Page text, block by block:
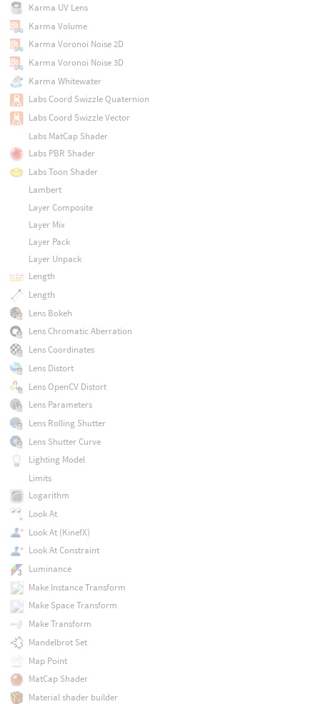
Karma UV Lens
Karma Volume
Karma Voronoi Noise 2D
Karma Voronoi Noise 3D
Karma Whitewater
Labs Coord Swizzle Quaternion
Labs Coord Swizzle Vector
Labs MatCap Shader
Labs PBR Shader
Labs Toon Shader
Lambert
Layer Composite
Layer Mix
Layer Pack
Layer Unpack
Length
Length
Lens Bokeh
Lens Chromatic Aberration
Lens Coordinates
Lens Distort
Lens OpenCV Distort
Lens Parameters
Lens Rolling Shutter
Lens Shutter Curve
Lighting Model
Limits
Logarithm
Look At
Look At (KinefX)
Look At Constraint
Luminance
Make Instance Transform
Make Space Transform
Make Transform
Mandelbrot Set
Map Point
MatCap Shader
Material shader builder